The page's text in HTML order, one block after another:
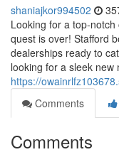
shaniajkor994502
Looking for a top-
quest is over! Stafford
dealerships ready to
looking for a sleek new
https://
Comments
Comments